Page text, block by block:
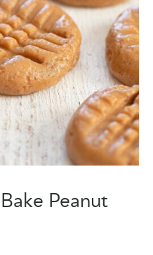
Peanut